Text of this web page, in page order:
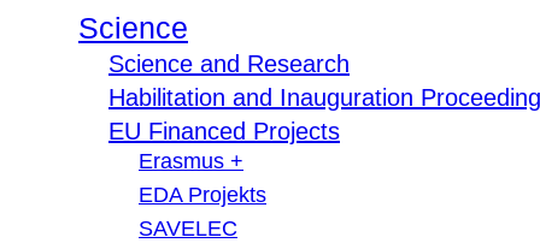
Science
Science and Research
Habilitation and Inauguration
EU Financed Projects
Erasmus +
EDA Projekts
SAVELEC